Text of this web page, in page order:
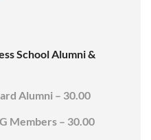
School Alumni &
Alumni – 30.00
Members – 30.00